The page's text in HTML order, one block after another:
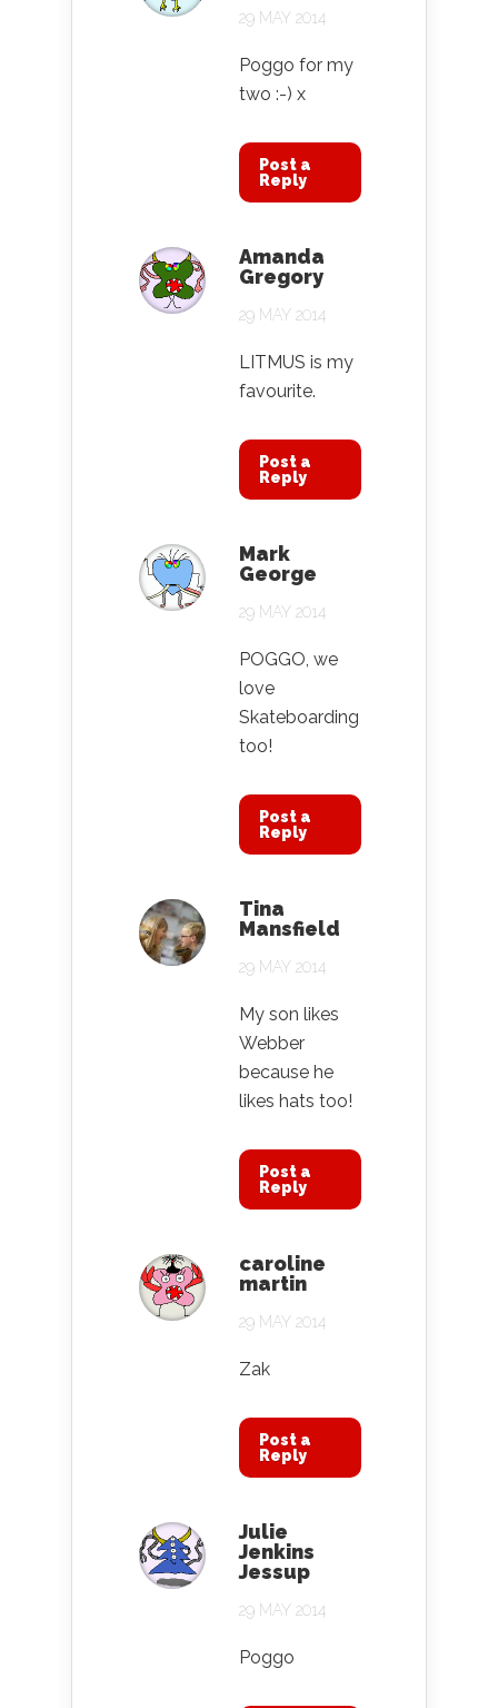
29 MAY 2014
Poggo for my
two :-) x
Post a
Reply
Amanda
Gregory
29 MAY 2014
LITMUS is my
favourite.
Post a
Reply
Mark
George
29 MAY 2014
POGGO, we
love
Skateboarding
too!
Post a
Reply
Tina
Mansfield
29 MAY 2014
My son likes
Webber
because he
likes hats too!
Post a
Reply
caroline
martin
29 MAY 2014
Zak
Post a
Reply
Julie
Jenkins
Jessup
29 MAY 2014
Poggo